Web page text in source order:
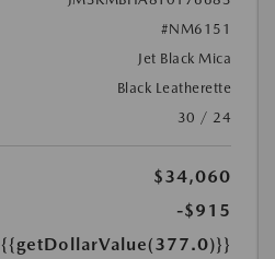
#NM6151
Jet Black Mica
Black Leatherette
30 / 24
$34,060
-$915
{{getDollarValue(377.0)}}